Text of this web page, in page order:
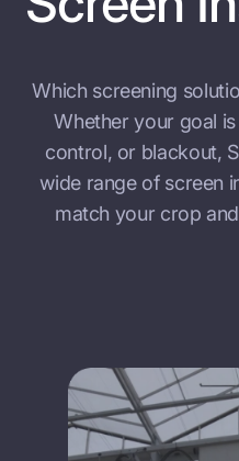
Which screening
Whether your goal
control, or blackout,
wide range of screen
match your crop